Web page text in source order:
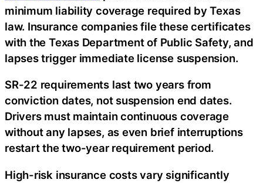
minimum liability coverage required by Texas
law. Insurance companies file these certificates
with the Texas Department of Public Safety, and
lapses trigger immediate license suspension.
SR-22 requirements last two years from
conviction dates, not suspension end dates.
Drivers must maintain continuous coverage
without any lapses, as even brief interruptions
restart the two-year requirement period.
High-risk insurance costs vary significantly